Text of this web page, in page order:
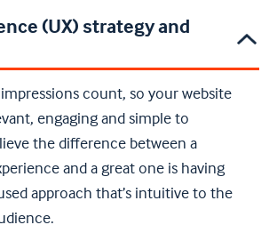
(UX) strategy and
count, so your website
engaging and simple to
the difference between a
and a great one is having
approach that’s intuitive to the